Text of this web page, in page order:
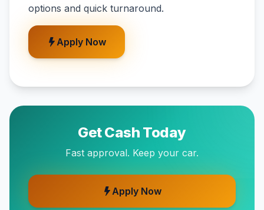
options and quick turnaround.
Apply Now
Get Cash Today
Fast approval. Keep your car.
Apply Now